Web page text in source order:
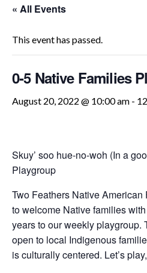
« All Events
This event has passed.
0-5 Native Families
August 20, 2022 @ 10:00 am -
Skuy’ soo hue-no-woh (In a
Playgroup
Two Feathers Native
to welcome Native families
years to our weekly playgroup.
open to local Indigenous
is culturally centered. Let’s